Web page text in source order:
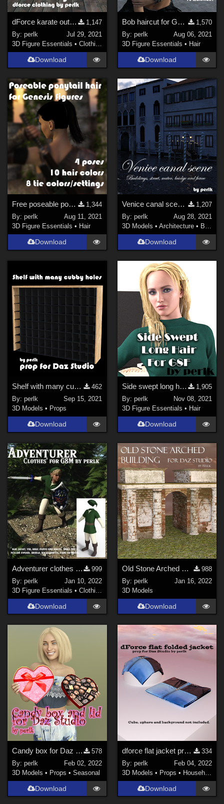
dForce karate outfit for G8M - fixed
1,147
By:perlk
Jul 29, 2021
3D Figure Essentials •Clothing
Download
Bob haircut for Genesis 8
1,570
By: perlk
Aug 06, 2021
3D Figure Essentials • Hair
Download
Free poseable ponytail hair for Genesis
1,344
By:perlk
Aug 11, 2021
3D Figure Essentials • Hair
Download
Venice canal scene for Daz Studio Iray
1,207
By: perlk
Aug 28, 2021
3D Models • Architecture • Buildings
Download
Shelf with many cubby holes
462
By:perlk
Sep 15, 2021
3D Models • Props
Download
Side swept long hair for Genesis 8 Female
1,905
By: perlk
Nov 08, 2021
3D Figure Essentials • Hair
Download
Adventurer clothes for Genesis 8 Males updated
999
By:perlk
Jan 10, 2022
3D Figure Essentials •Clothing
Download
Old Stone Arched Building for Daz Studio
988
By: perlk
Jan 16, 2022
3D Models
Download
Candy box for Daz Studio
578
By:perlk
Feb 02, 2022
3D Models • Props •Seasonal
Download
dforce flat jacket prop for Daz Studio
334
By: perlk
Feb 04, 2022
3D Models • Props • Household
Download